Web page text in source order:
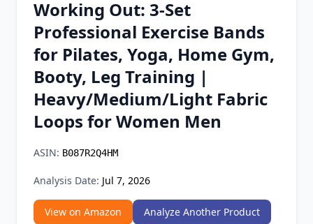
Chrome Extension
Firefox Add-on
Working Out: 3-Set
Professional Exercise Bands
for Pilates, Yoga, Home Gym,
Booty, Leg Training |
Heavy/Medium/Light Fabric
Loops for Women Men
ASIN: B087R2Q4HM
Analysis Date: Jul 7, 2026
View on Amazon
Analyze Another Product